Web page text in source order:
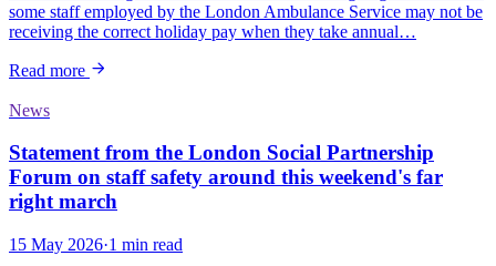
some staff employed by the London Ambulance Service may not be
receiving the correct holiday pay when they take annual…
Read more
News
Statement from the London Social Partnership
Forum on staff safety around this weekend's far
right march
15 May 2026·1 min read